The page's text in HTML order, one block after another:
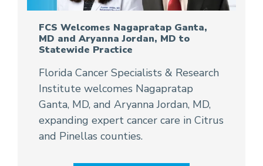
FCS Welcomes Nagapratap Ganta,
MD and Aryanna Jordan, MD to
Statewide Practice
Florida Cancer Specialists & Research
Institute welcomes Nagapratap
Ganta, MD, and Aryanna Jordan, MD,
expanding expert cancer care in Citrus
and Pinellas counties.